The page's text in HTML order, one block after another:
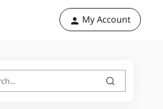
My Account